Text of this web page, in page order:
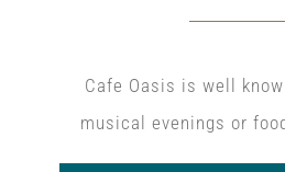
Cafe Oasis is well
musical evenings or